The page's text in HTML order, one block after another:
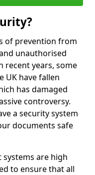
of prevention from
unauthorised
recent years, some
UK have fallen
has damaged
controversy.
a security system
documents safe
are high
to ensure that all